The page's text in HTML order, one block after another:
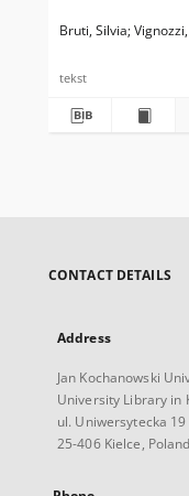
Bruti, Silvia Vignozzi,
tekst
CONTACT DETAILS
Address
Jan Kochanowski
University Library in
ul. Uniwersytecka 19
25-406 Kielce, Poland